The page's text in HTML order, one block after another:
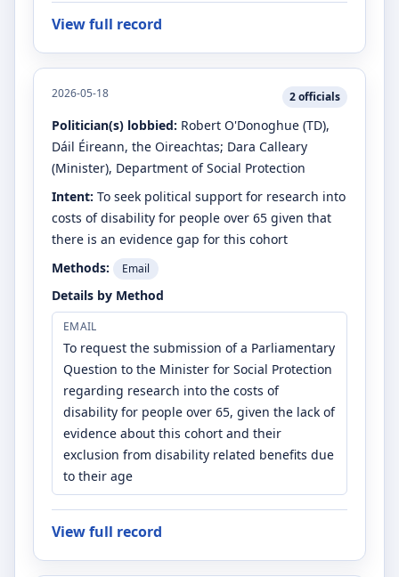
View full record
2026-05-18 2officials
Politician(s) lobbied: Robert O'Donoghue (TD),
Dáil Éireann, the Oireachtas; Dara Calleary
(Minister), Department of Social Protection
Intent: To seek political support for research into
costs of disability for people over 65 given that
there is an evidence gap for this cohort
Methods:
Email
Details by Method
EMAIL
To request the submission of a Parliamentary
Question to the Minister for Social Protection
regarding research into the costs of
disability for people over 65, given the lack of
evidence about this cohort and their
exclusion from disability related benefits due
to their age
View full record